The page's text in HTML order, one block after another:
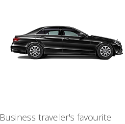
Business traveler's favourite